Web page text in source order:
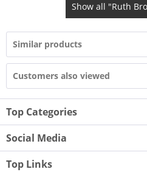
Show all "Ruth
Similar products
Customers also viewed
Top Categories
Social Media
Top Links